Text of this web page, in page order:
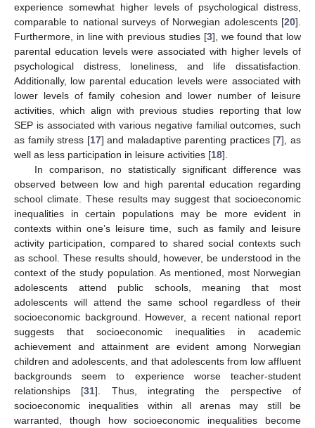
experience somewhat higher levels of psychological distress,
comparable to national surveys of Norwegian adolescents [20].
Furthermore, in line with previous studies [3], we found that low
parental education levels were associated with higher levels of
psychological distress, loneliness, and life dissatisfaction.
Additionally, low parental education levels were associated with
lower levels of family cohesion and lower number of leisure
activities, which align with previous studies reporting that low
SEP is associated with various negative familial outcomes, such
as family stress [17] and maladaptive parenting practices [7], as
well as less participation in leisure activities [18].
In comparison, no statistically significant difference was
observed between low and high parental education regarding
school climate. These results may suggest that socioeconomic
inequalities in certain populations may be more evident in
contexts within one’s leisure time, such as family and leisure
activity participation, compared to shared social contexts such
as school. These results should, however, be understood in the
context of the study population. As mentioned, most Norwegian
adolescents attend public schools, meaning that most
adolescents will attend the same school regardless of their
socioeconomic background. However, a recent national report
suggests that socioeconomic inequalities in academic
achievement and attainment are evident among Norwegian
children and adolescents, and that adolescents from low affluent
backgrounds seem to experience worse teacher-student
relationships [31]. Thus, integrating the perspective of
socioeconomic inequalities within all arenas may still be
warranted, though how socioeconomic inequalities become